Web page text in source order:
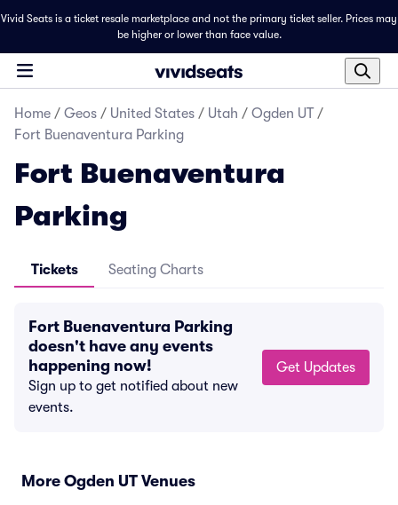
Vivid Seats is a ticket resale marketplace and not the primary ticket seller. Prices may
be higher or lower than face value.
Home / Geos / United States / Utah / Ogden UT /
Fort Buenaventura Parking
Fort Buenaventura
Parking
Tickets Seating Charts
Fort Buenaventura Parking
doesn't have any events
happening now!
Sign up to get notified about new
events.
Get Updates
More Ogden UT Venues